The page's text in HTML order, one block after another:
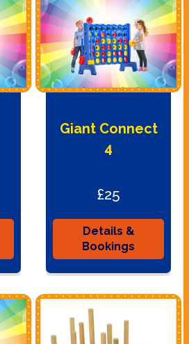
Giant Connect
4
£25
Details &
Bookings